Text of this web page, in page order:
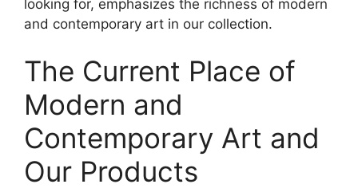
looking for, emphasizes the richness of modern
and contemporary art in our collection.
The Current Place of
Modern and
Contemporary Art and
Our Products